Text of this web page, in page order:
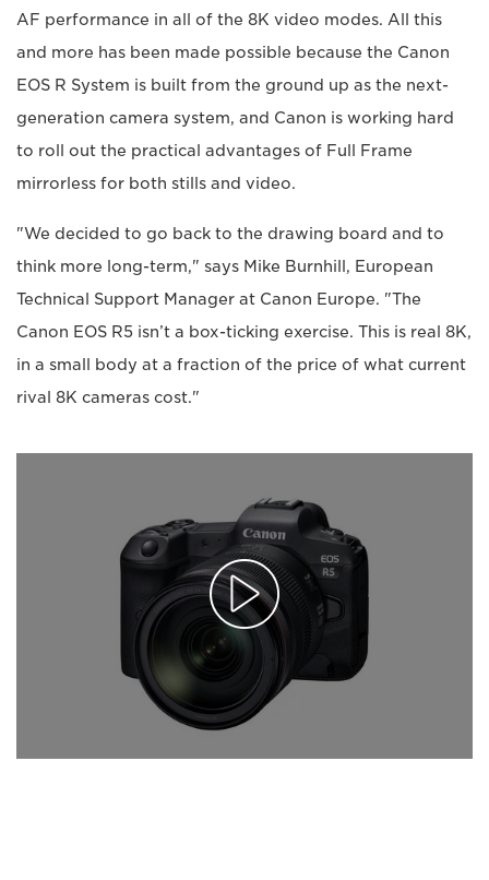
AF performance in all of the 8K video modes. All this
and more has been made possible because the Canon
EOS R System is built from the ground up as the next-
generation camera system, and Canon is working hard
to roll out the practical advantages of Full Frame
mirrorless for both stills and video.
"We decided to go back to the drawing board and to
think more long-term," says Mike Burnhill, European
Technical Support Manager at Canon Europe. "The
Canon EOS R5 isn’t a box-ticking exercise. This is real 8K,
in a small body at a fraction of the price of what current
rival 8K cameras cost."